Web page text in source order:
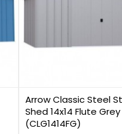
Arrow Classic Steel
Shed 14x14 Flute Grey
(CLG1414FG)